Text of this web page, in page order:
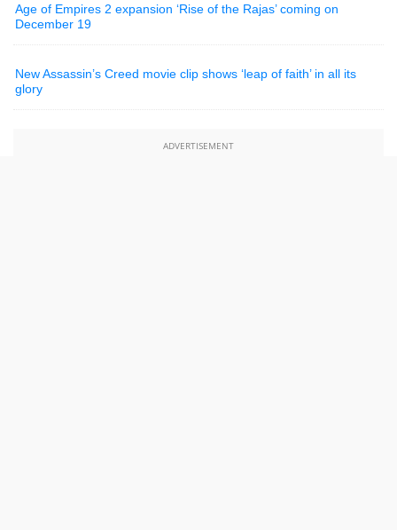
Age of Empires 2 expansion ‘Rise of the Rajas’ coming on
December 19
New Assassin’s Creed movie clip shows ‘leap of faith’ in all its
glory
ADVERTISEMENT